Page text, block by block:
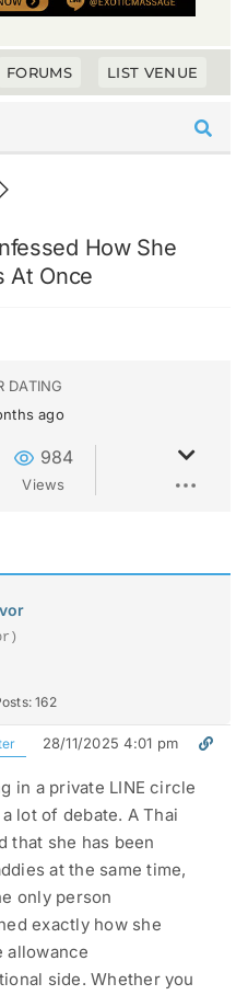
FORUMS LIST VENUE
How She
At Once
DATING
ago
984
Views
162
28/11/2025 4:01 pm
in a private LINE circle
lot of debate. A Thai
that she has been
at the same time,
only person
exactly how she
allowance
side. Whether you